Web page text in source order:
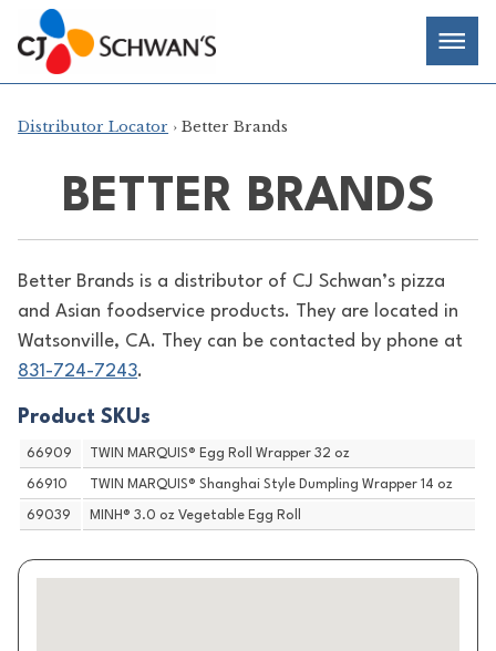
Skip
to
content
Chef-
Inspired
Foodservice
Products
Distributor Locator › Better Brands
BETTER BRANDS
Better Brands is a distributor of CJ Schwan’s pizza
and Asian foodservice products. They are located in
Watsonville, CA. They can be contacted by phone at
831-724-7243.
Product SKUs
66909 TWIN MARQUIS® Egg Roll Wrapper 32 oz
66910 TWIN MARQUIS® Shanghai Style Dumpling Wrapper 14 oz
69039 MINH® 3.0 oz Vegetable Egg Roll